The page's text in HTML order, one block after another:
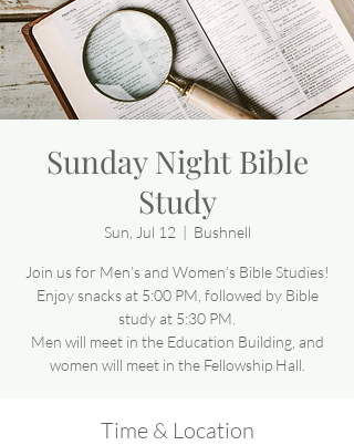
Sunday Night Bible
Study
Sun, Jul 12
  |
Bushnell
Join us for Men’s and Women’s Bible Studies!
Enjoy snacks at 5:00 PM, followed by Bible
study at 5:30 PM.
Men will meet in the Education Building, and
women will meet in the Fellowship Hall.
Time & Location